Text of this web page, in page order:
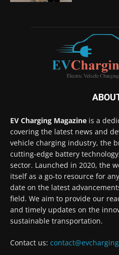
EV Charging Magazine is a
covering the latest news and
vehicle charging industry, the
cutting-edge battery
sector. Launched in 2020, the
itself as a go-to resource for
date on the latest
field. We aim to provide our
and timely updates on the
sustainable transportation.
Contact us: